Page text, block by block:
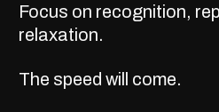
Focus on recognition,
relaxation.
The speed will come.